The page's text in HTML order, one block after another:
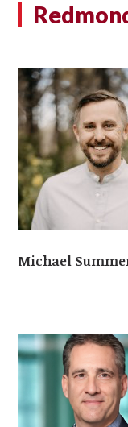
Michael